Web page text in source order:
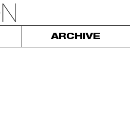
ARCHIVE